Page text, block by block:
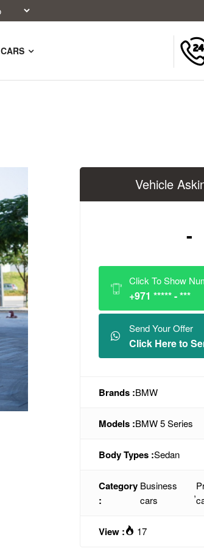
CARS
Vehicle
-
Click To Show
+971 ***** - ***
Send Your Offer
Click Here to
Brands :BMW
Models :BMW 5 Series
Body Types :Sedan
Category
:
Business
cars
,
View : 17